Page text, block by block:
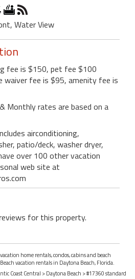
Water View
fee is $150, pet fee $100
waiver fee is $95, amenity fee is
Monthly rates are based on a
airconditioning,
patio/deck, washer dryer,
over 100 other vacation
web site at
for this property.
home rentals, condos, cabins and beach
vacation rentals in Daytona Beach, Florida.
Coast Central >Daytona Beach > #17360 standard